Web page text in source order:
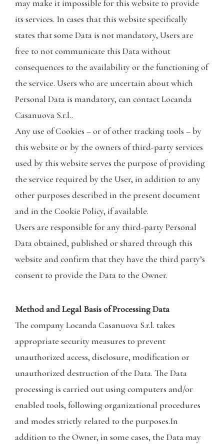
may make it impossible for this website to provide
its services. In cases that this website specifically
states that some Data is not mandatory, Users are
free to not communicate this Data without
consequences to the availability or the functioning of
the service. Users who are uncertain about which
Personal Data is mandatory, can contact Locanda
Casanuova S.r.l..
Any use of Cookies – or of other tracking tools – by
this website or by the owners of third-party services
used by this website serves the purpose of providing
the service required by the User, in addition to any
other purposes described in the present document
and in the Cookie Policy, if available.
Users are responsible for any third-party Personal
Data obtained, published or shared through this
website and confirm that they have the third party’s
consent to provide the Data to the Owner.
Method and Legal Basis of Processing Data
The company Locanda Casanuova S.r.l. takes
appropriate security measures to prevent
unauthorized access, disclosure, modification or
unauthorized destruction of the Data. The Data
processing is carried out using computers and/or
enabled tools, following organizational procedures
and modes strictly related to the purposes.In
addition to the Owner, in some cases, the Data may